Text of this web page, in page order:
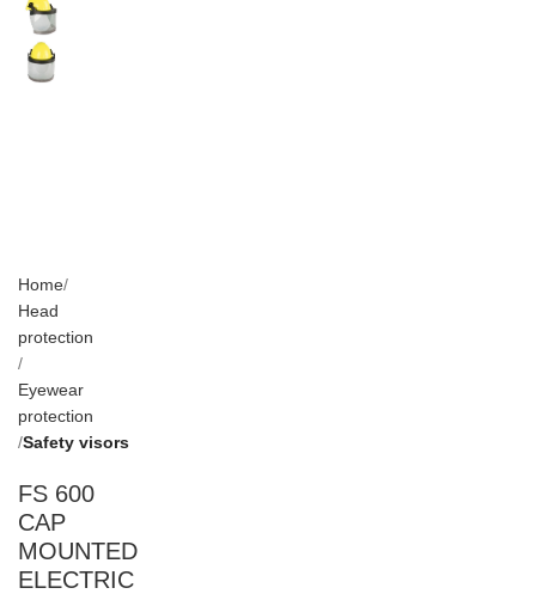
Home
Head
protection
Eyewear
protection
Safety visors
FS 600
CAP
MOUNTED
ELECTRIC